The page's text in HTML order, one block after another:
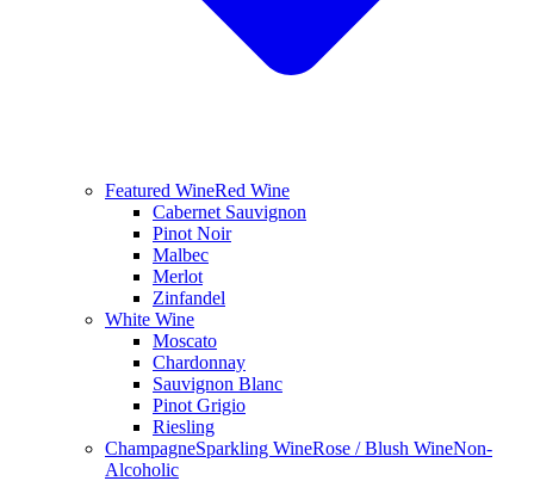
Featured WineRed Wine
Cabernet Sauvignon
Pinot Noir
Malbec
Merlot
Zinfandel
White Wine
Moscato
Chardonnay
Sauvignon Blanc
Pinot Grigio
Riesling
ChampagneSparkling WineRose / Blush WineNon-
Alcoholic